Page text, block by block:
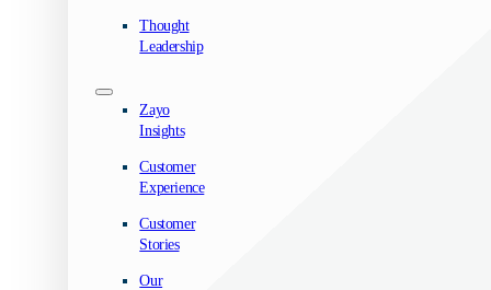
Thought
Leadership
Zayo
Insights
Customer
Experience
Customer
Stories
Our